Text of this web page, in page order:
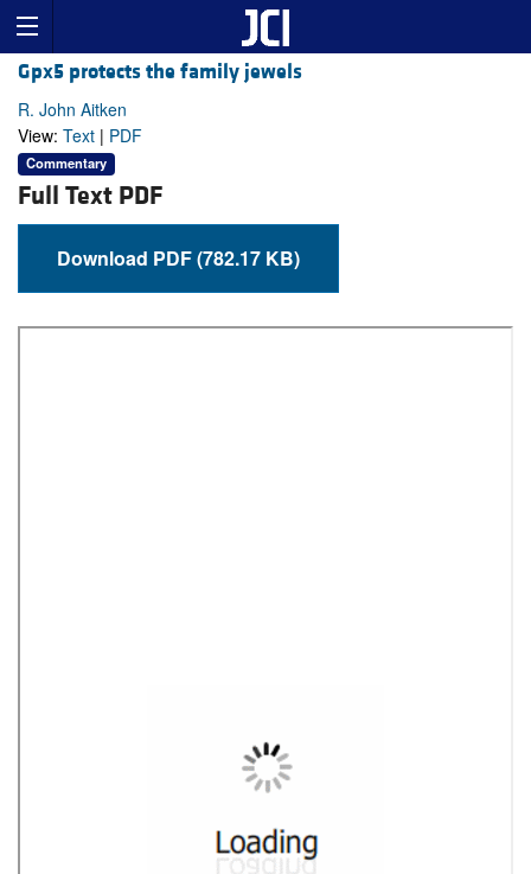
Gpx5 protects the family jewels
R. John Aitken
View: Text | PDF
Commentary
Full Text PDF
Download PDF (782.17 KB)